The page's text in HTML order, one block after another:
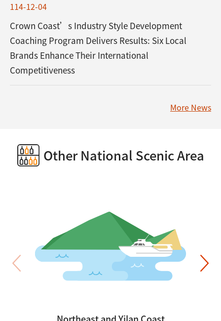
114-12-04
Crown Coast’s Industry Style Development
Coaching Program Delivers Results: Six Local
Brands Enhance Their International
Competitiveness
More News
Other National Scenic Area